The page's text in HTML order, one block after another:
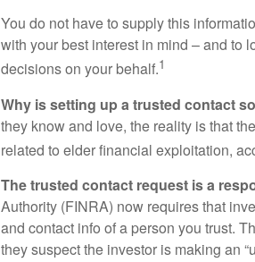
You do not have to supply this
with your best interest in mind – and to
decisions on your behalf.1
Why is setting up a trusted contact
they know and love, the reality is that
related to elder financial exploitation,
The trusted contact request is a
Authority (FINRA) now requires that
and contact info of a person you trust.
they suspect the investor is making an